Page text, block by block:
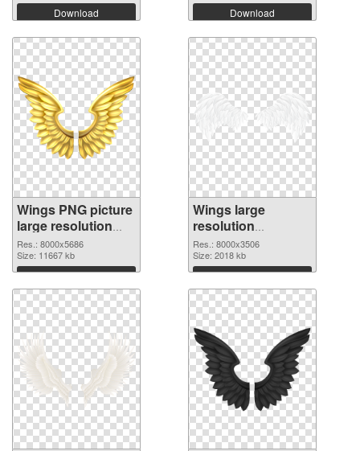
Download Download
Wings PNG picture
large resolution
8000x5686
transparent PNG
graphic
Res.: 8000x5686
Size: 11667 kb
Download
Wings large
resolution
8000x3506 PNG
image
Res.: 8000x3506
Size: 2018 kb
Download